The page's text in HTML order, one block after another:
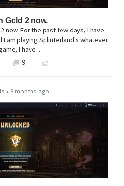
Gold 2 now.
now. For the past few days, I have
am playing Splinterland's whatever
I have…
9
• 3 months ago